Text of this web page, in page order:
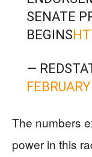
SENATE
BEGINS
—
The numbers
power in this